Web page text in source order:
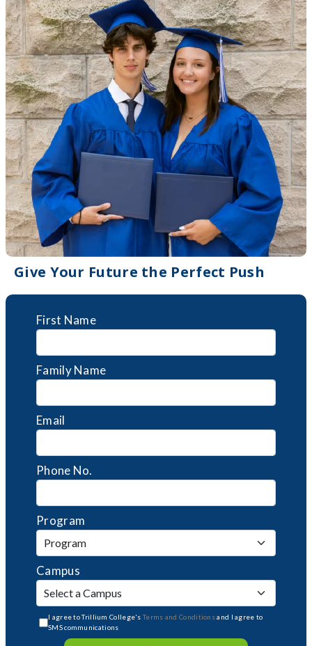
Give Your Future the Perfect Push
First Name
Family Name
Email
Phone No.
Program
Campus
I agree to Trillium College'sTerms and Conditionsand I agree to
SMS communications